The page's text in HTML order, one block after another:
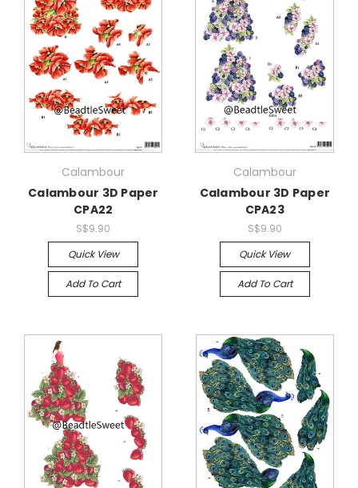
Calambour
Calambour 3D Paper
CPA22
S$9.90
Quick View
Add To Cart
Calambour
Calambour 3D Paper
CPA23
S$9.90
Quick View
Add To Cart